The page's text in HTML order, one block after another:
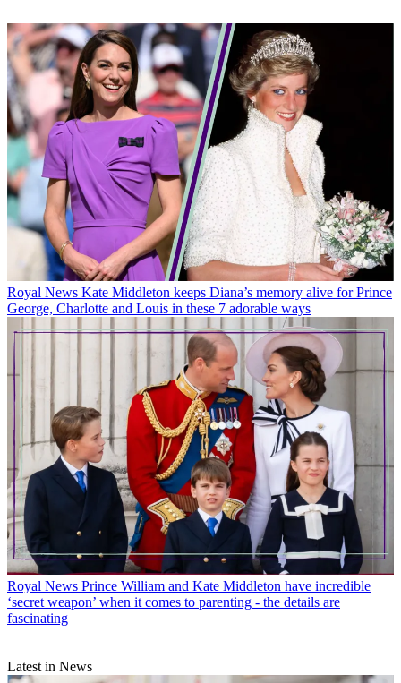
Royal News Kate Middleton keeps Diana’s memory alive for Prince
George, Charlotte and Louis in these 7 adorable ways
Royal News Prince William and Kate Middleton have incredible
‘secret weapon’ when it comes to parenting - the details are
fascinating
Latest in News